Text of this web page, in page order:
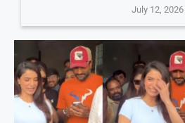
July 12, 2026